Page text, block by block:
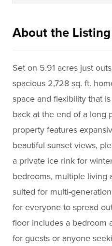
About the Listing
Set on 5.91 acres just
spacious 2,728 sq. ft.
space and flexibility that
back at the end of a long
property features
beautiful sunset views,
a private ice rink for
bedrooms, multiple living
suited for multi-
for everyone to spread
floor includes a bedroom
for guests or anyone